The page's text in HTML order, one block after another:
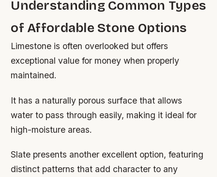
Understanding Common Types
of Affordable Stone Options
Limestone is often overlooked but offers
exceptional value for money when properly
maintained.
It has a naturally porous surface that allows
water to pass through easily, making it ideal for
high-moisture areas.
Slate presents another excellent option, featuring
distinct patterns that add character to any